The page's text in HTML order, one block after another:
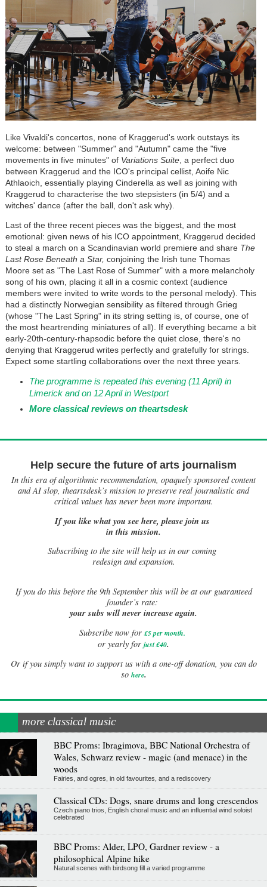
Like Vivaldi's concertos, none of Kraggerud's work outstays its
welcome: between "Summer" and "Autumn" came the "five
movements in five minutes" ofVariations Suite, a perfect duo
between Kraggerud and the ICO's principal cellist, Aoife Nic
Athlaoich, essentially playing Cinderella as well as joining with
Kraggerud to characterise the two stepsisters (in 5/4) and a
witches' dance (after the ball, don't ask why).
Last of the three recent pieces was the biggest, and the most
emotional: given news of his ICO appointment, Kraggerud decided
to steal a march on a Scandinavian world premiere and share The
Last Rose Beneath a Star, conjoining the Irish tune Thomas
Moore set as "The Last Rose of Summer" with a more melancholy
song of his own, placing it all in a cosmic context (audience
members were invited to write words to the personal melody). This
had a distinctly Norwegian sensibility as filtered through Grieg
(whose "The Last Spring" in its string setting is, of course, one of
the most heartrending miniatures of all). If everything became a bit
early-20th-century-rhapsodic before the quiet close, there's no
denying that Kraggerud writes perfectly and gratefully for strings.
Expect some startling collaborations over the next three years.
The programme is repeated this evening (11 April) in
Limerick and on 12 April in Westport
More classical reviews on theartsdesk
Help secure the future of arts journalism
In this era of algorithmic recommendation, opaquely sponsored content
and AI slop, theartsdesk’s mission to preserve real journalistic and
critical values has never been more important.
If you like what you see here, please join us
in this mission.
Subscribing to the site will help us in our coming
redesign and expansion.
Ifyou do this before the 9th September this will be at our guaranteed
founder’s rate:
your subs will never increase again.
Subscribe now for £5 per month.
or yearly for just £40.
Or if you simply want to support us with a one-off donation, you can do
so here.
more classical music
BBC Proms: Ibragimova, BBC National Orchestra of
Wales, Schwarz review - magic (and menace) in the
woods
Fairies, and ogres, in old favourites, and a rediscovery
Classical CDs: Dogs, snare drums and long crescendos
Czech piano trios, English choral music and an influential wind soloist
celebrated
BBC Proms: Alder, LPO, Gardner review - a
philosophical Alpine hike
Natural scenes with birdsong fill a varied programme